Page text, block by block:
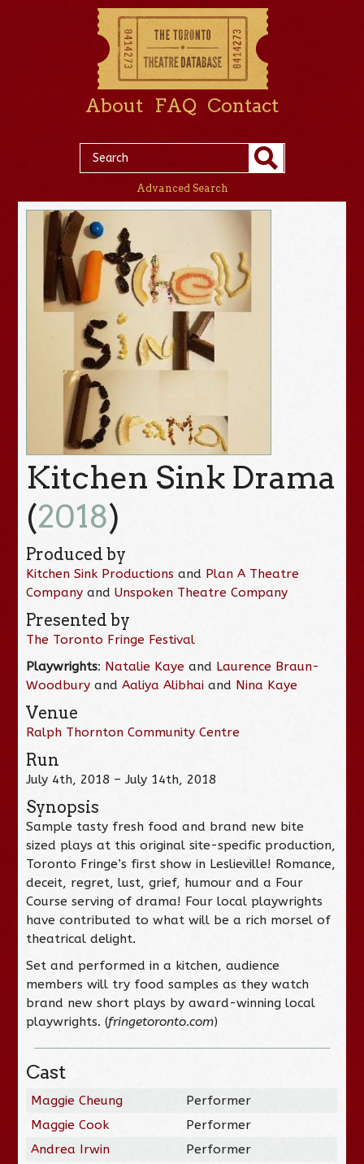
About FAQ Contact
Advanced Search
Kitchen Sink Drama
(2018)
Produced by
Kitchen Sink Productions and Plan A Theatre
Company andUnspoken Theatre Company
Presented by
The Toronto Fringe Festival
Playwrights: Natalie Kaye and Laurence Braun-
Woodbury andAaliya Alibhai and Nina Kaye
Venue
Ralph Thornton Community Centre
Run
July 4th, 2018 – July 14th, 2018
Synopsis
Sample tasty fresh food and brand new bite
sized plays at this original site-specific production,
Toronto Fringe’s first show in Leslieville! Romance,
deceit, regret, lust, grief, humour and a Four
Course serving of drama! Four local playwrights
have contributed to what will be a rich morsel of
theatrical delight.
Set and performed in a kitchen, audience
members will try food samples as they watch
brand new short plays by award-winning local
playwrights. (fringetoronto.com)
Cast
Maggie Cheung
Performer
Maggie Cook
Performer
Andrea Irwin
Performer